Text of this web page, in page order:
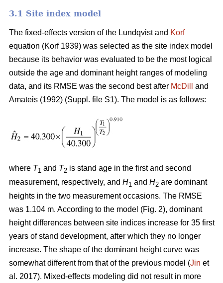
3.1 Site index model
The fixed-effects version of the Lundqvist and Korf
equation (Korf 1939) was selected as the site index model
because its behavior was evaluated to be the most logical
outside the age and dominant height ranges of modeling
data, and its RMSE was the second best after McDill
and
Amateis (1992) (Suppl. file S1). The model is as follows:
where T1 and T2 is stand age in the first and second
measurement, respectively, and H1 and H2 are dominant
heights in the two measurement occasions. The RMSE
was 1.104 m. According to the model (Fig. 2), dominant
height differences between site indices increase for 35 first
years of stand development, after which they no longer
increase. The shape of the dominant height curve was
somewhat different from that of the previous model (Jin et
al. 2017). Mixed-effects modeling did not result in more